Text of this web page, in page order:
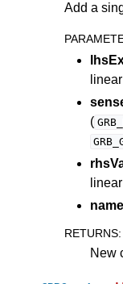
Add a
(
name
RETURNS:
New